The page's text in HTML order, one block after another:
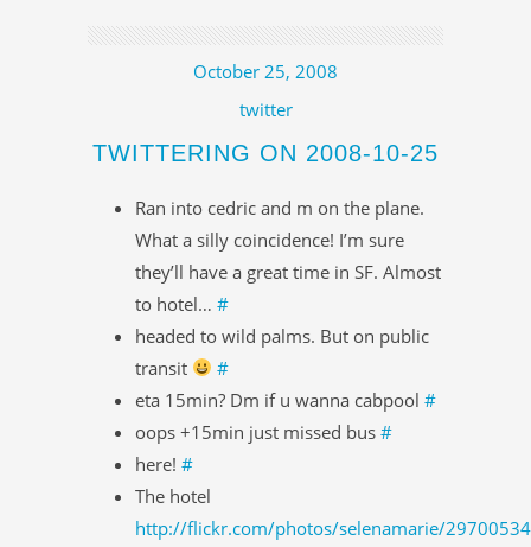
October 25, 2008
twitter
TWITTERING ON 2008-10-25
Ran into cedric and m on the plane.
What a silly coincidence! I’m sure
they’ll have a great time in SF. Almost
to hotel… #
headed to wild palms. But on public
transit
#
eta 15min? Dm if u wanna cabpool #
oops +15min just missed bus #
here! #
The hotel
http://flickr.com/photos/selenamarie/